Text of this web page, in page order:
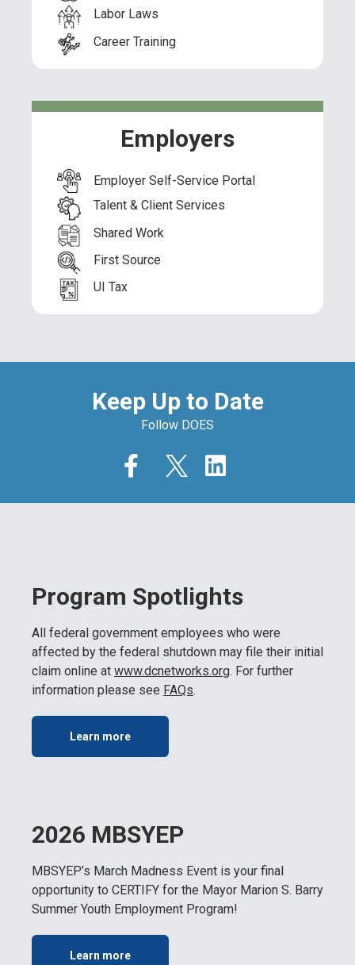
Labor Laws
Career Training
Employers
Employer Self-Service Portal
Talent & Client Services
Shared Work
First Source
UI Tax
Keep Up to Date
Follow DOES
Program Spotlights
All federal government employees who were
affected by the federal shutdown may file their initial
claim online at www.dcnetworks.org. For further
information please see FAQs.
Learn more
2026 MBSYEP
MBSYEP’s March Madness Event is your final
opportunity to CERTIFY for the Mayor Marion S. Barry
Summer Youth Employment Program!
Learn more